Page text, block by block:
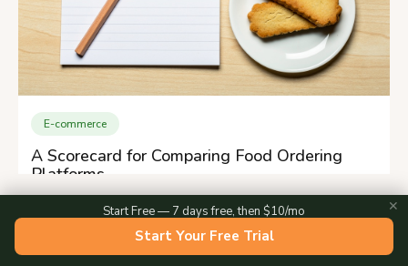
E-commerce
A Scorecard for Comparing Food Ordering
Platforms
Start Free — 7 days free, then $10/mo
Start Your Free Trial
✕